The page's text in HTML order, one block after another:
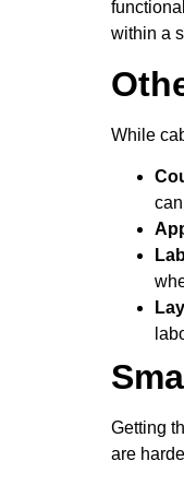
within a
While
Getting
are